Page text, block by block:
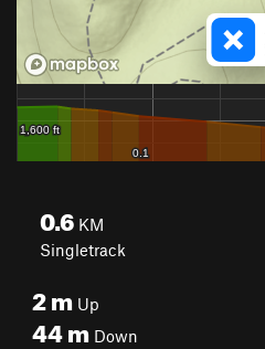
0.6 KM
Singletrack
2m Up
44m Down